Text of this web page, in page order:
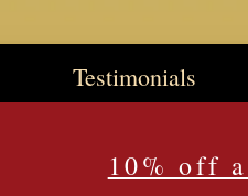
Testimonials
10% off